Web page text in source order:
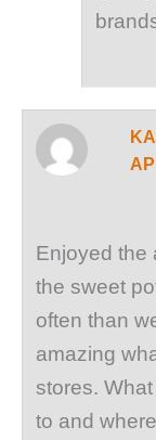
Enjoyed the
the sweet
often than
amazing
stores.
to and